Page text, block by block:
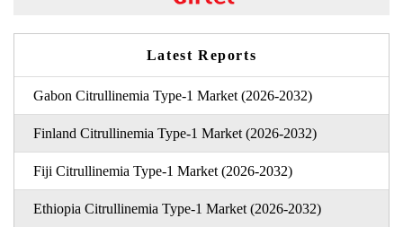
Latest Reports
Gabon Citrullinemia Type-1 Market (2026-2032)
Finland Citrullinemia Type-1 Market (2026-2032)
Fiji Citrullinemia Type-1 Market (2026-2032)
Ethiopia Citrullinemia Type-1 Market (2026-2032)